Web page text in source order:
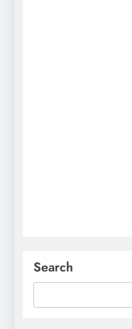
Search